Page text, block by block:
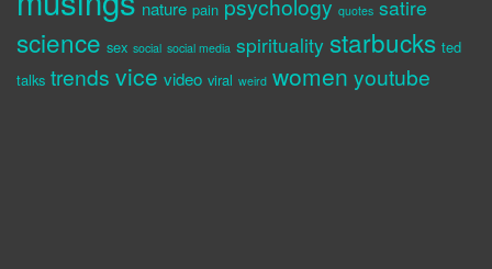
nature pain psychology quotes satire
science sex social social media spirituality starbucks ted
talks trends vice video viral weird women youtube